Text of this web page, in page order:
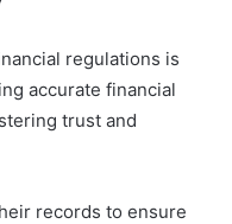
regulations is
accurate financial
trust and
records to ensure